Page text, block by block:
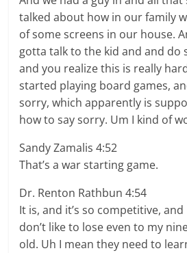
talked about how in our family
of some screens in our house.
gotta talk to the kid and and do
and you realize this is really
started playing board games,
sorry, which apparently is
how to say sorry. Um I kind of
Sandy Zamalis 4:52
That’s a war starting game.
Dr. Renton Rathbun 4:54
It is, and it’s so competitive, and
don’t like to lose even to my
old. Uh I mean they need to